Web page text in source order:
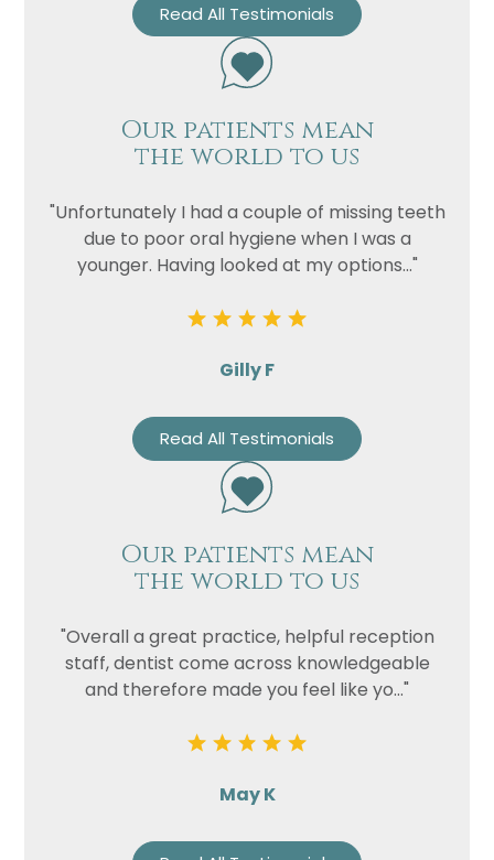
Read All Testimonials
Our patients mean
the world to us
"Unfortunately I had a couple of missing teeth
due to poor oral hygiene when I was a
younger. Having looked at my options..."
Gilly F
Read All Testimonials
Our patients mean
the world to us
"Overall a great practice, helpful reception
staff, dentist come across knowledgeable
and therefore made you feel like yo..."
May K